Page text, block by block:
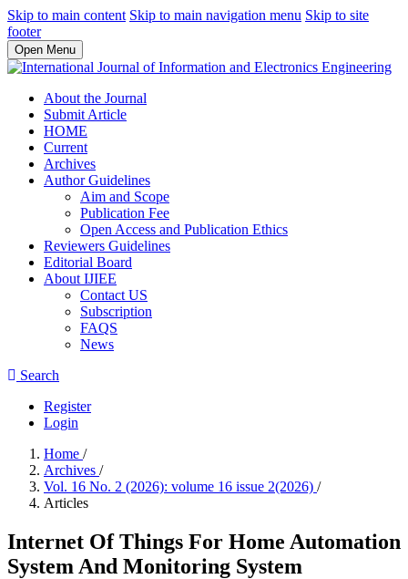
Skip to main content Skip to main navigation menu Skip to site
footer
Open Menu
About the Journal
Submit Article
HOME
Current
Archives
Author Guidelines
Aim and Scope
Publication Fee
Open Access and Publication Ethics
Reviewers Guidelines
Editorial Board
About IJIEE
Contact US
Subscription
FAQS
News
Search
Register
Login
Home /
Archives /
Vol. 16 No. 2 (2026): volume 16 issue 2(2026) /
Articles
Internet Of Things For Home Automation
System And Monitoring System